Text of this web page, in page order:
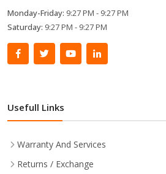
Monday-Friday: 9:27 PM - 9:27 PM
Saturday: 9:27 PM - 9:27 PM
Usefull Links
Warranty And Services
Returns / Exchange